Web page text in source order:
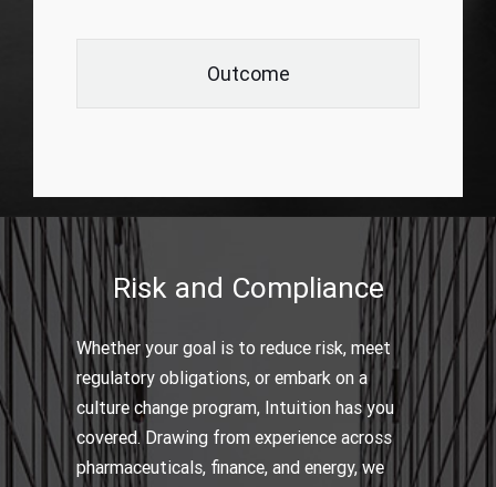
Outcome
Risk and Compliance
Whether your goal is to reduce risk, meet
regulatory obligations, or embark on a
culture change program, Intuition has you
covered. Drawing from experience across
pharmaceuticals, finance, and energy, we